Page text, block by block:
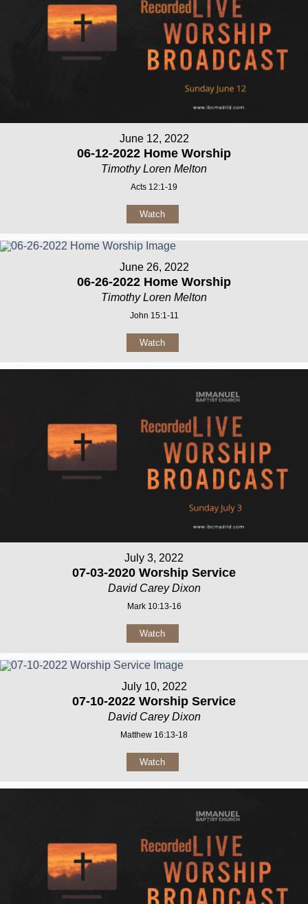
June 12, 2022
06-12-2022 Home Worship
Timothy Loren Melton
Acts 12:1-19
Watch
June 26, 2022
06-26-2022 Home Worship
Timothy Loren Melton
John 15:1-11
Watch
July 3, 2022
07-03-2020 Worship Service
David Carey Dixon
Mark 10:13-16
Watch
July 10, 2022
07-10-2022 Worship Service
David Carey Dixon
Matthew 16:13-18
Watch